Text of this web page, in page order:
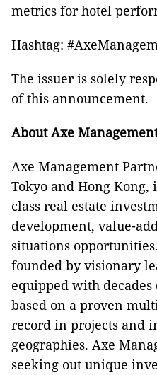
metrics for hotel
Hashtag:
The issuer is solely
of this announcement.
About Axe
Axe Management
Tokyo and Hong Kong,
class real estate
development, value-
situations
founded by visionary
equipped with
based on a proven
record in projects and
geographies. Axe
seeking out unique